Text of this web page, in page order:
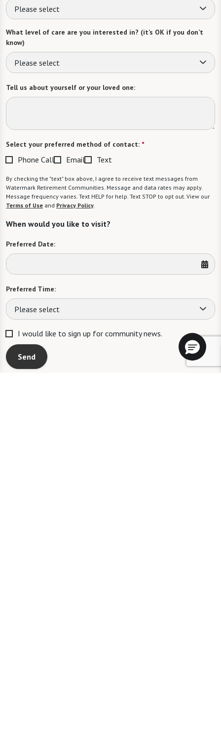
Please select
What level of care are you interested in? (it’s OK if you don’t
know)
Please select
Tell us about yourself or your loved one:
Select your preferred method of contact: *
Phone Call Email Text
By checking the "text" box above, I agree to receive text messages from
Watermark Retirement Communities. Message and data rates may apply.
Message frequency varies. Text HELP for help. Text STOP to opt out. View our
Terms of Use and Privacy Policy.
When would you like to visit?
Preferred Date:
Preferred Time:
Please select
I would like to sign up for community news.
Send